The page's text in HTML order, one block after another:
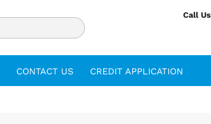
Call Us
CONTACT US CREDIT APPLICATION